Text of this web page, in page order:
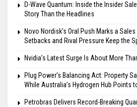
D-Wave Quantum: Inside the Insider
Story Than the Headlines
Novo Nordisk’s Oral Push Marks a
Setbacks and Rival Pressure Keep the
Nvidia’s Latest Surge Is About More
Plug Power’s Balancing Act: Property
While Australia’s Hydrogen Hub Points
Petrobras Delivers Record-Breaking